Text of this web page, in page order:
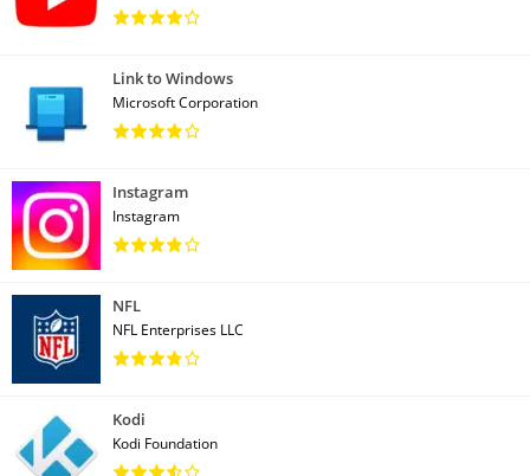
Link to Windows
Microsoft Corporation
Instagram
Instagram
NFL
NFL Enterprises LLC
Kodi
Kodi Foundation